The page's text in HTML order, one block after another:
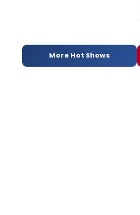
More Hot Shows